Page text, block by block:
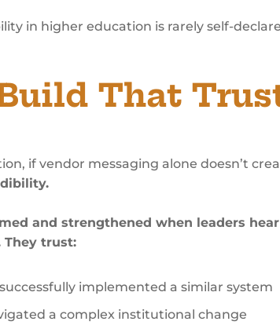
in higher education is rarely self-
That
if vendor messaging alone doesn’t
and strengthened when leaders
They trust:
implemented a similar system
a complex institutional change